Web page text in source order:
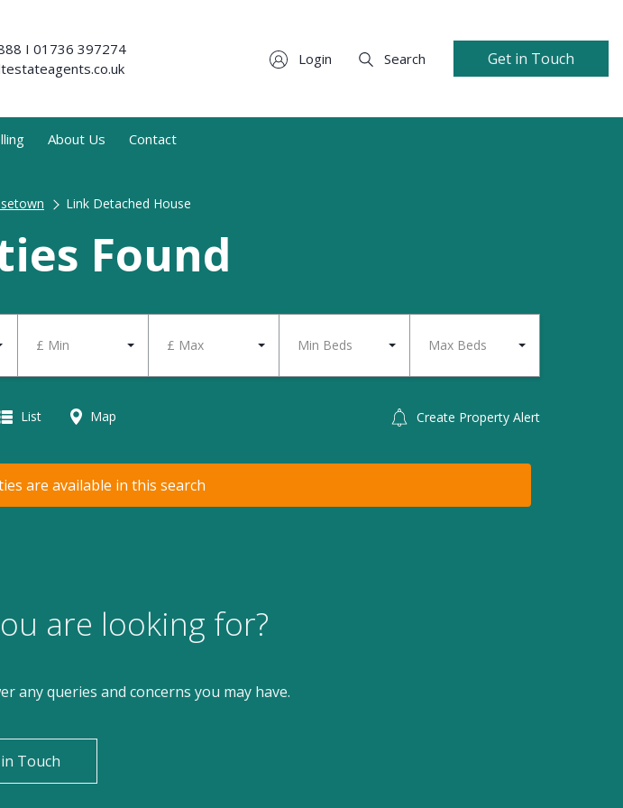
I 01736 397274
Login Search Get in Touch
About Us Contact
Link Detached House
Found
£ Min £ Max Min Beds Max Beds
Create Property Alert
List Map
are available in this search
are looking for?
any queries and concerns you may have.
Touch